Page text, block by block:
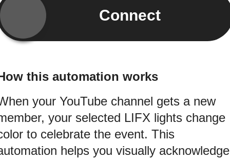
Connect
this automation works
your YouTube channel gets a new
your selected LIFX lights change
to celebrate the event. This
helps you visually acknowledge